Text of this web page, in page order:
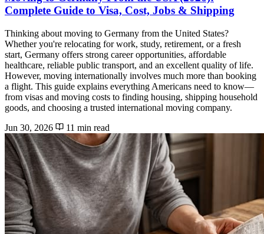
Complete Guide to Visa, Cost, Jobs & Shipping
Thinking about moving to Germany from the United States?
Whether you're relocating for work, study, retirement, or a fresh
start, Germany offers strong career opportunities, affordable
healthcare, reliable public transport, and an excellent quality of life.
However, moving internationally involves much more than booking
a flight. This guide explains everything Americans need to know—
from visas and moving costs to finding housing, shipping household
goods, and choosing a trusted international moving company.
Jun 30, 2026
11 min read